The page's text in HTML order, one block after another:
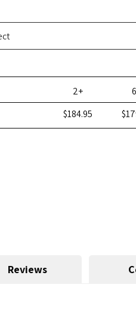
2+
$184.95
Reviews